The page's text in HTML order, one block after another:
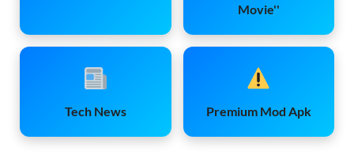
Movie''
Tech News Premium Mod Apk